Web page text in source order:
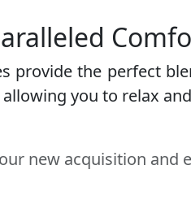
provide the perfect
you to relax
new acquisition